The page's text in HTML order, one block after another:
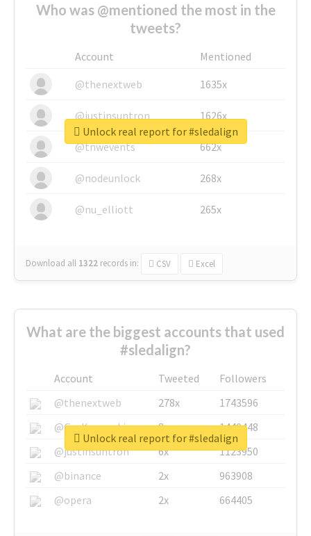
Who was @mentioned the most in the
tweets?
Account
Mentioned
@thenextweb
1635x
@justinsuntron 1626x
@tnwevents 662x
@nodeunlock 268x
@nu_elliott 265x
Download all 1322 records in: CSV Excel
Unlock real report for #sledalign
What are the biggest accounts that used
#sledalign?
Account Tweeted
Followers
@thenextweb
278x
1743596
@GuyKawasaki
8x
1440448
@justinsuntron
6x
1123950
@binance
2x
963908
@opera
2x 664405
Unlock real report for #sledalign